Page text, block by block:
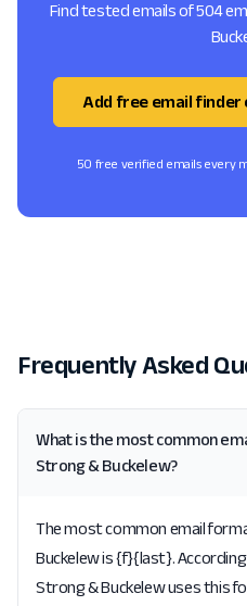
Find tested emails of 504
Add free email finder
50 free verified emails every
Frequently Asked
What is the most common
Strong & Buckelew?
The most common email
Buckelew is {f}{last}.
Strong & Buckelew uses this